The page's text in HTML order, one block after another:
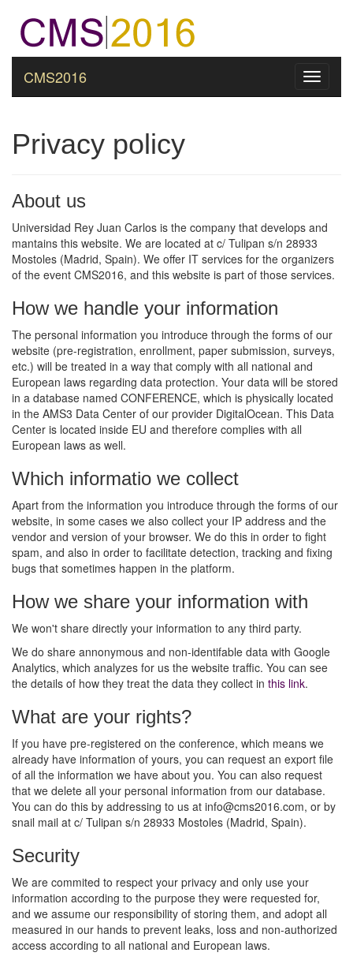
Toggle
CMS2016
Privacy policy
About us
Universidad Rey Juan Carlos is the company that develops and
mantains this website. We are located at c/ Tulipan s/n 28933
Mostoles (Madrid, Spain). We offer IT services for the organizers
of the event CMS2016, and this website is part of those services.
How we handle your information
The personal information you introduce through the forms of our
website (pre-registration, enrollment, paper submission, surveys,
etc.) will be treated in a way that comply with all national and
European laws regarding data protection. Your data will be stored
in a database named CONFERENCE, which is physically located
in the AMS3 Data Center of our provider DigitalOcean. This Data
Center is located inside EU and therefore complies with all
European laws as well.
Which informatio we collect
Apart from the information you introduce through the forms of our
website, in some cases we also collect your IP address and the
vendor and version of your browser. We do this in order to fight
spam, and also in order to facilitate detection, tracking and fixing
bugs that sometimes happen in the platform.
How we share your information with
We won't share directly your information to any third party.
We do share annonymous and non-identifable data with Google
Analytics, which analyzes for us the website traffic. You can see
the details of how they treat the data they collect in this link.
What are your rights?
If you have pre-registered on the conference, which means we
already have information of yours, you can request an export file
of all the information we have about you. You can also request
that we delete all your personal information from our database.
You can do this by addressing to us at info@cms2016.com, or by
snail mail at c/ Tulipan s/n 28933 Mostoles (Madrid, Spain).
Security
We are commited to respect your privacy and only use your
information according to the purpose they were requested for,
and we assume our responsibility of storing them, and adopt all
measured in our hands to prevent leaks, loss and non-authorized
access according to all national and European laws.